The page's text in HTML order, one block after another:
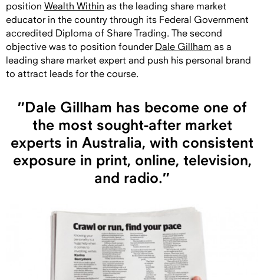
position Wealth Within as the leading share market
educator in the country through its Federal Government
accredited Diploma of Share Trading. The second
objective was to position founder Dale Gillham as a
leading share market expert and push his personal brand
to attract leads for the course.
″Dale Gillham has become one of
the most sought-after market
experts in Australia, with consistent
exposure in print, online, television,
and radio.″